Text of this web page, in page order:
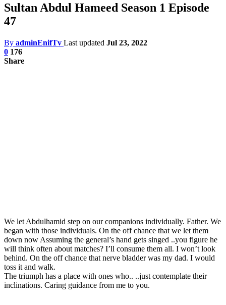
Sultan Abdul Hameed Season 1 Episode
47
By adminEnifTv Last updated Jul 23, 2022
0 176
Share
We let Abdulhamid step on our companions individually. Father. We
began with those individuals. On the off chance that we let them
down now Assuming the general’s hand gets singed ..you figure he
will think often about matches? I’ll consume them all. I won’t look
behind. On the off chance that nerve bladder was my dad. I would
toss it and walk.
The triumph has a place with ones who.. ..just contemplate their
inclinations. Caring guidance from me to you.